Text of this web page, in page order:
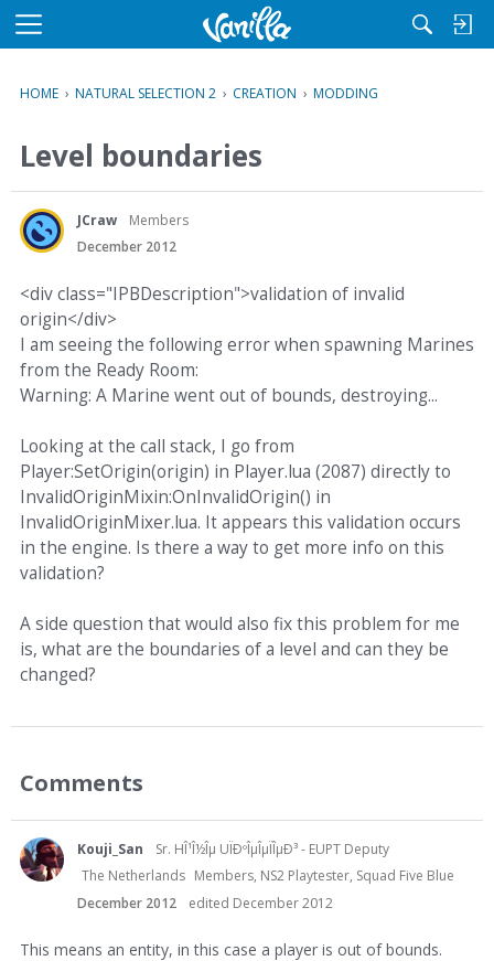
M
u
HOME › NATURAL SELECTION 2 › CREATION › MODDING
Level boundaries
JCraw
Members
December 2012
<div class="IPBDescription">validation of invalid
origin</div>
I am seeing the following error when spawning Marines
from the Ready Room:
Warning: A Marine went out of bounds, destroying...
Looking at the call stack, I go from
Player:SetOrigin(origin) in Player.lua (2087) directly to
InvalidOriginMixin:OnInvalidOrigin() in
InvalidOriginMixer.lua. It appears this validation occurs
in the engine. Is there a way to get more info on this
validation?
A side question that would also fix this problem for me
is, what are the boundaries of a level and can they be
changed?
Comments
Kouji_San
Sr. HÎ¹Î½Îµ UÏÐºÎµÎµÏÎµÐ³ - EUPT Deputy
The Netherlands Members, NS2 Playtester, Squad Five Blue
December 2012
edited December 2012
This means an entity, in this case a player is out of bounds.